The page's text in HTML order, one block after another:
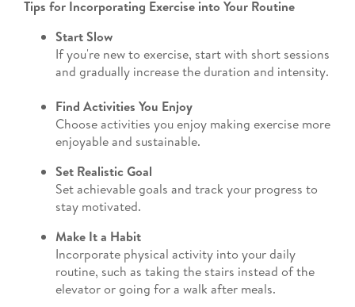
Tips for Incorporating Exercise into Your Routine
Start Slow
If you're new to exercise, start with short sessions
and gradually increase the duration and intensity.
Find Activities You Enjoy
Choose activities you enjoy making exercise more
enjoyable and sustainable.
Set Realistic Goal
Set achievable goals and track your progress to
stay motivated.
Make It a Habit
Incorporate physical activity into your daily
routine, such as taking the stairs instead of the
elevator or going for a walk after meals.